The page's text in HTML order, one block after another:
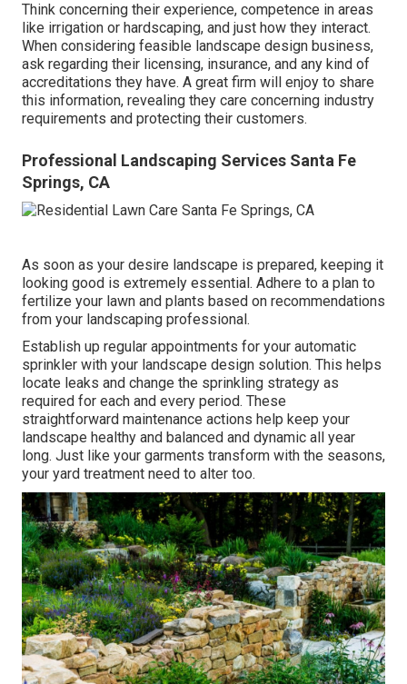
Think concerning their experience, competence in areas
like irrigation or hardscaping, and just how they interact.
When considering feasible landscape design business,
ask regarding their licensing, insurance, and any kind of
accreditations they have. A great firm will enjoy to share
this information, revealing they care concerning industry
requirements and protecting their customers.
Professional Landscaping Services Santa Fe
Springs, CA
As soon as your desire landscape is prepared, keeping it
looking good is extremely essential. Adhere to a plan to
fertilize your lawn and plants based on recommendations
from your landscaping professional.
Establish up regular appointments for your automatic
sprinkler with your landscape design solution. This helps
locate leaks and change the sprinkling strategy as
required for each and every period. These
straightforward maintenance actions help keep your
landscape healthy and balanced and dynamic all year
long. Just like your garments transform with the seasons,
your yard treatment need to alter too.